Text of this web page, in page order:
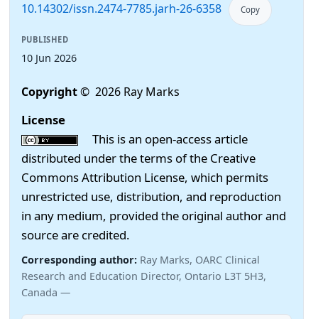
10.14302/issn.2474-7785.jarh-26-6358 Copy
PUBLISHED
10 Jun 2026
Copyright© 2026 Ray Marks
License
This is an open-access article
distributed under the terms of the Creative
Commons Attribution License, which permits
unrestricted use, distribution, and reproduction
in any medium, provided the original author and
source are credited.
Corresponding author: Ray Marks, OARC Clinical
Research and Education Director, Ontario L3T 5H3,
Canada —